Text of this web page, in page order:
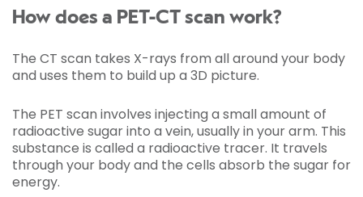
How does a PET-CT scan work?
The CT scan takes X-rays from all around your body
and uses them to build up a 3D picture.
The PET scan involves injecting a small amount of
radioactive sugar into a vein, usually in your arm. This
substance is called a radioactive tracer. It travels
through your body and the cells absorb the sugar for
energy.